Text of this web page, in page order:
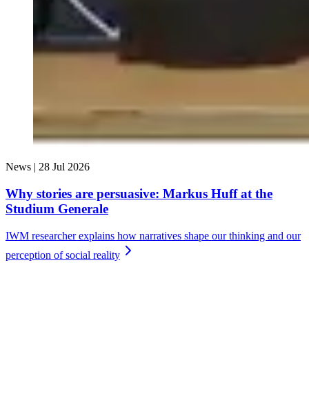
News | 28 Jul 2026
Why stories are persuasive: Markus Huff at the
Studium Generale
IWM researcher explains how narratives shape our thinking and our
perception of social reality